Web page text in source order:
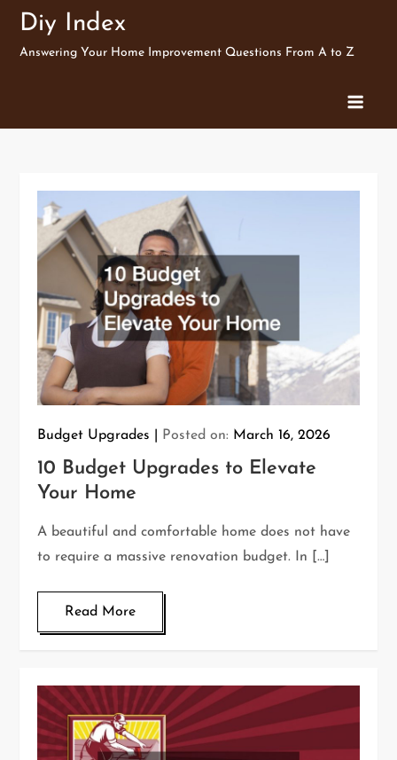
SkipDiy Index
Answering Your Home Improvement Questions From A to Z
Budget Upgrades Posted on: March 16, 2026
10 Budget Upgrades to Elevate
Your Home
A beautiful and comfortable home does not have
to require a massive renovation budget. In […]
Read More